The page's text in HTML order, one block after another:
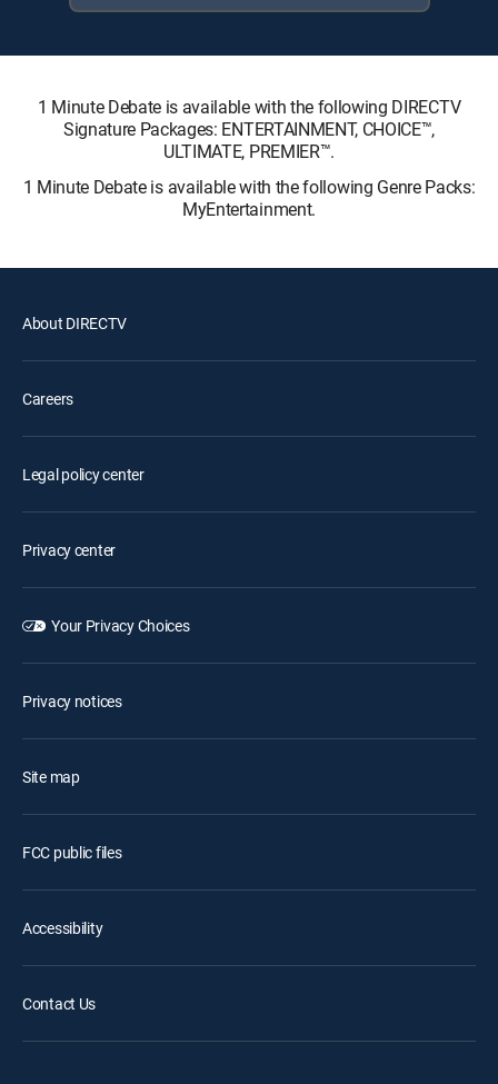
1 Minute Debate is available with the following DIRECTV
Signature Packages: ENTERTAINMENT, CHOICE™,
ULTIMATE, PREMIER™.
1 Minute Debate is available with the following Genre Packs:
MyEntertainment.
About DIRECTV
Careers
Legal policy center
Privacy center
Your Privacy Choices
Privacy notices
Site map
FCC public files
Accessibility
Contact Us